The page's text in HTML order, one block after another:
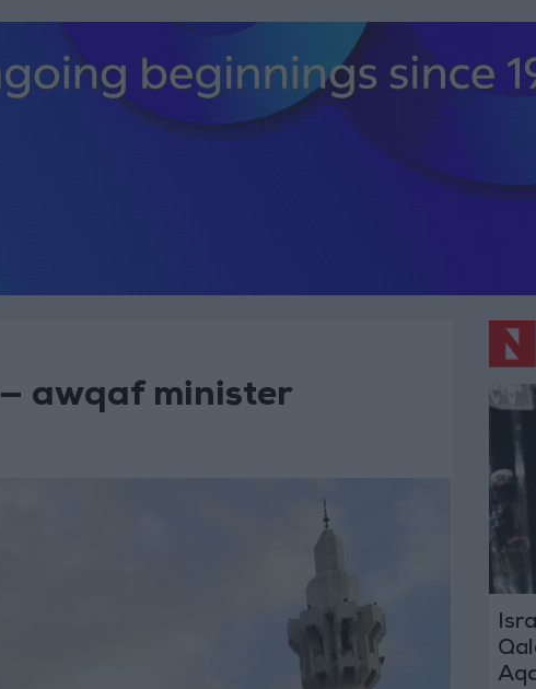
awqaf minister